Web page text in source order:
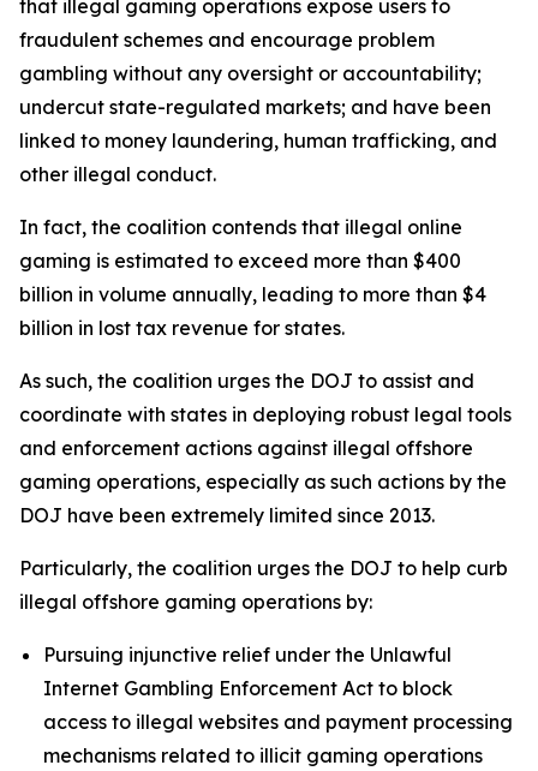
that illegal gaming operations expose users to
fraudulent schemes and encourage problem
gambling without any oversight or accountability;
undercut state-regulated markets; and have been
linked to money laundering, human trafficking, and
other illegal conduct.
In fact, the coalition contends that illegal online
gaming is estimated to exceed more than $400
billion in volume annually, leading to more than $4
billion in lost tax revenue for states.
As such, the coalition urges the DOJ to assist and
coordinate with states in deploying robust legal tools
and enforcement actions against illegal offshore
gaming operations, especially as such actions by the
DOJ have been extremely limited since 2013.
Particularly, the coalition urges the DOJ to help curb
illegal offshore gaming operations by:
Pursuing injunctive relief under the Unlawful
Internet Gambling Enforcement Act to block
access to illegal websites and payment processing
mechanisms related to illicit gaming operations